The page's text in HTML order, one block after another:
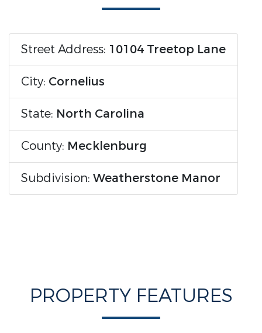
Street Address: 10104 Treetop Lane
City: Cornelius
State: North Carolina
County: Mecklenburg
Subdivision: Weatherstone Manor
PROPERTY FEATURES